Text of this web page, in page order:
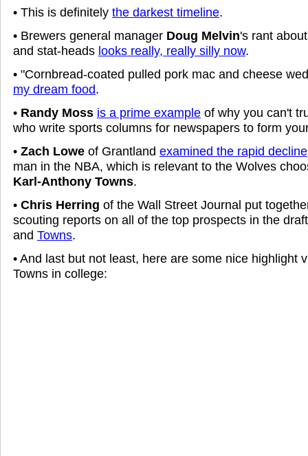
• This is definitely the darkest timeline.
• Brewers general manager Doug Melvin's rant
and stat-heads looks really, really silly now.
• "Cornbread-coated pulled pork mac and cheese
my dream food.
• Randy Moss is a prime example of why you can't
who write sports columns for newspapers to form
• Zach Lowe of Grantland examined the rapid decline
man in the NBA, which is relevant to the Wolves
Karl-Anthony Towns.
• Chris Herring of the Wall Street Journal put
scouting reports on all of the top prospects in the
and Towns.
• And last but not least, here are some nice highlight
Towns in college: